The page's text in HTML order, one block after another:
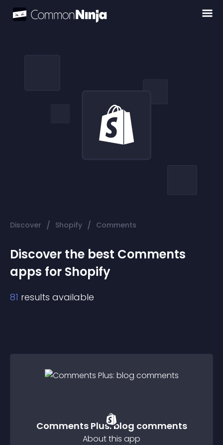
Discover / Shopify / Comments
Discover the best Comments
apps for Shopify
81 results available
Comments Plus: blog comments
About this app